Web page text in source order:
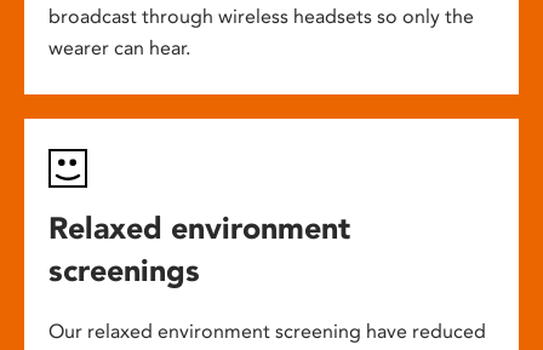
broadcast through wireless headsets so only the
wearer can hear.
Relaxed environment
screenings
Our relaxed environment screening have reduced